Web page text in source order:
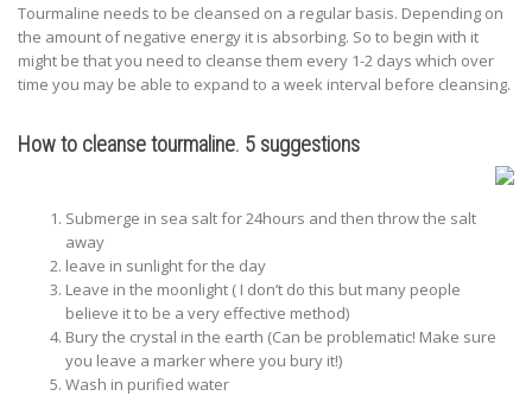
Tourmaline needs to be cleansed on a regular basis. Depending on
the amount of negative energy it is absorbing. So to begin with it
might be that you need to cleanse them every 1-2 days which over
time you may be able to expand to a week interval before cleansing.
How to cleanse tourmaline. 5 suggestions
Submerge in sea salt for 24hours and then throw the salt
away
leave in sunlight for the day
Leave in the moonlight ( I don’t do this but many people
believe it to be a very effective method)
Bury the crystal in the earth (Can be problematic! Make sure
you leave a marker where you bury it!)
Wash in purified water